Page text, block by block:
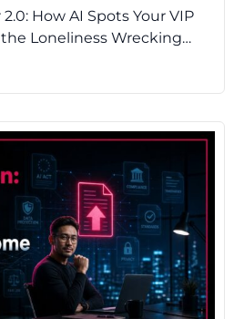
How AI Spots Your VIP
Loneliness Wrecking